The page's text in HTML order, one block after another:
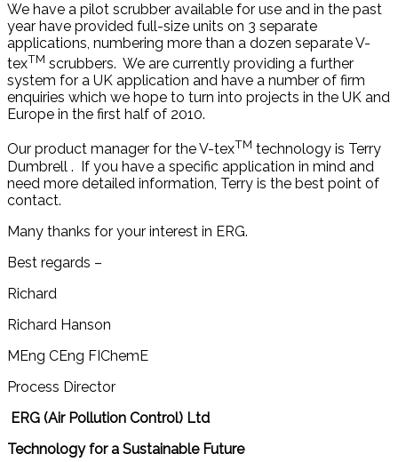
We have a pilot scrubber available for use and in the past
year have provided full-size units on 3 separate
applications, numbering more than a dozen separate V-
texTM scrubbers. We are currently providing a further
system for a UK application and have a number of firm
enquiries which we hope to turn into projects in the UK and
Europe in the first half of 2010.
Our product manager for the V-texTM technology is Terry
Dumbrell . If you have a specific application in mind and
need more detailed information, Terry is the best point of
contact.
Many thanks for your interest in ERG.
Best regards –
Richard
Richard Hanson
MEng CEng FIChemE
Process Director
ERG (Air Pollution Control) Ltd
Technology for a Sustainable Future